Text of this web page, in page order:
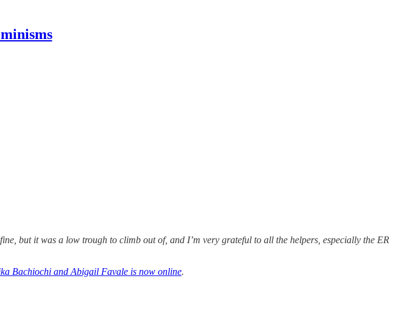
but it was a low trough to climb out of, and I’m very grateful to all the helpers, especially the ER
Bachiochi and Abigail Favale is now online.